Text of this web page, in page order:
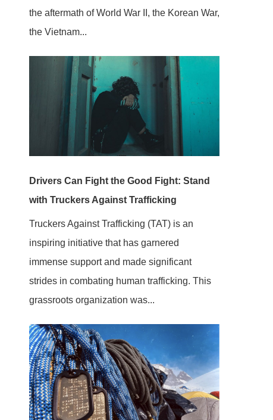
the aftermath of World War II, the Korean War,
the Vietnam...
Drivers Can Fight the Good Fight: Stand
with Truckers Against Trafficking
Truckers Against Trafficking (TAT) is an
inspiring initiative that has garnered
immense support and made significant
strides in combating human trafficking. This
grassroots organization was...